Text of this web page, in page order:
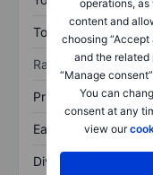
operations,
content and
choosing
and the related
“Manage
You can
consent at any
view our
Total debt
Ratios
Price/sales
Earnings per share
Dividend per share